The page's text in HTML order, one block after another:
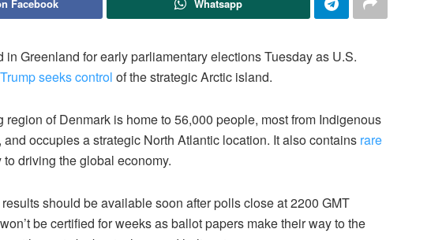
Facebook Whatsapp
in Greenland for early parliamentary elections Tuesday as U.S.
Trump seeks control of the strategic Arctic island.
region of Denmark is home to 56,000 people, most from Indigenous
and occupies a strategic North Atlantic location. It also contains rare
to driving the global economy.
should be available soon after polls close at 2200 GMT
be certified for weeks as ballot papers make their way to the